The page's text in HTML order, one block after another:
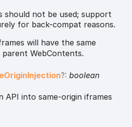
should not be used; support
for back-compat reasons.
will have the same
parent WebContents.
OriginInjection?: boolean
API into same-origin iframes